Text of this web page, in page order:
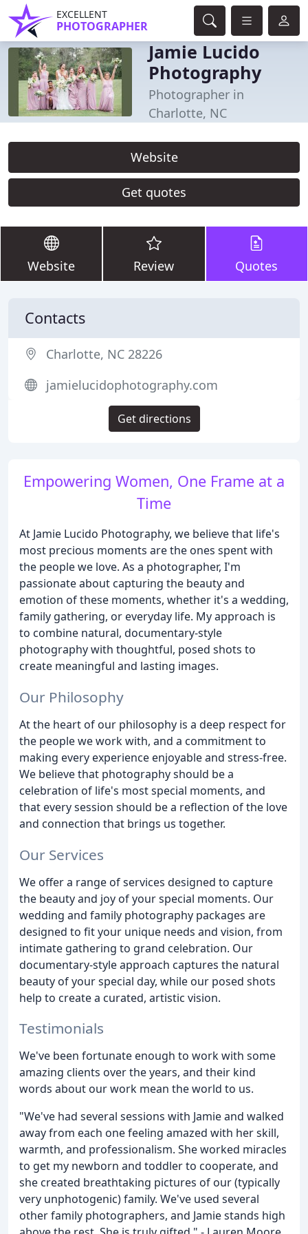
EXCELLENT
PHOTOGRAPHER
Jamie Lucido
Photography
Photographer in
Charlotte, NC
Website
Get quotes
Website Review Quotes
Empowering Women, One Frame at a
Time
At Jamie Lucido Photography, we believe that life's
most precious moments are the ones spent with
the people we love. As a photographer, I'm
passionate about capturing the beauty and
emotion of these moments, whether it's a wedding,
family gathering, or everyday life. My approach is
to combine natural, documentary-style
photography with thoughtful, posed shots to
create meaningful and lasting images.
Our Philosophy
At the heart of our philosophy is a deep respect for
the people we work with, and a commitment to
making every experience enjoyable and stress-free.
We believe that photography should be a
celebration of life's most special moments, and
that every session should be a reflection of the love
and connection that brings us together.
Our Services
We offer a range of services designed to capture
the beauty and joy of your special moments. Our
wedding and family photography packages are
designed to fit your unique needs and vision, from
intimate gathering to grand celebration. Our
documentary-style approach captures the natural
beauty of your special day, while our posed shots
help to create a curated, artistic vision.
Testimonials
We've been fortunate enough to work with some
amazing clients over the years, and their kind
words about our work mean the world to us.
"We've had several sessions with Jamie and walked
away from each one feeling amazed with her skill,
warmth, and professionalism. She worked miracles
to get my newborn and toddler to cooperate, and
she created breathtaking pictures of our (typically
very unphotogenic) family. We've used several
other family photographers, and Jamie stands high
Contacts
Charlotte, NC 28226
jamielucidophotography.com
Get directions